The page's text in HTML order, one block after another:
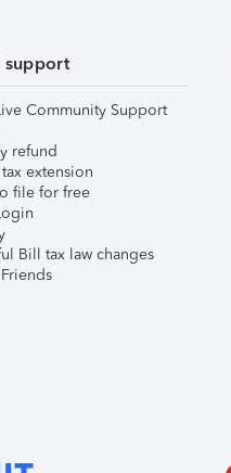
support
Community Support
refund
extension
file for free
Bill tax law changes